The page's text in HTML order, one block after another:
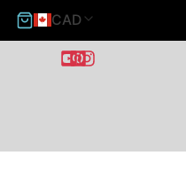
CAD